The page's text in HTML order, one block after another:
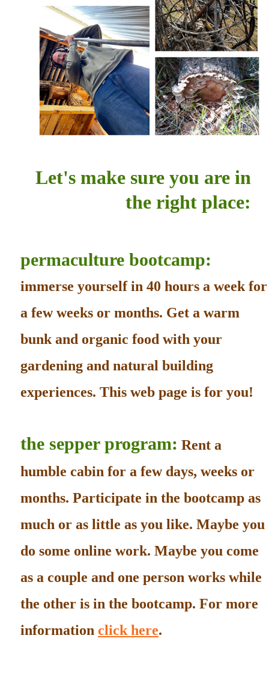
Let's make sure you are in
the right place:
permaculture bootcamp:
immerse yourself in 40 hours a week for
a few weeks or months. Get a warm
bunk and organic food with your
gardening and natural building
experiences. This web page is for you!
the sepper program: Rent a
humble cabin for a few days, weeks or
months. Participate in the bootcamp as
much or as little as you like. Maybe you
do some online work. Maybe you come
as a couple and one person works while
the other is in the bootcamp. For more
information click here.